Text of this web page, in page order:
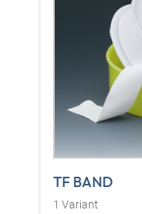
TF BAND
1 Variant